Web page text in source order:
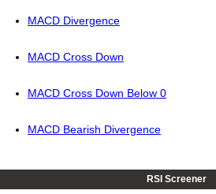
MACD Divergence
MACD Cross Down
MACD Cross Down Below 0
MACD Bearish Divergence
RSI Screener